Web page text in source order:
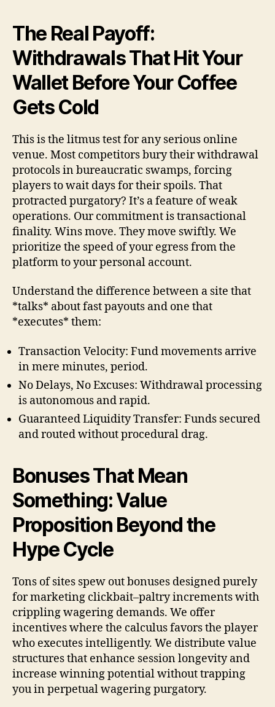
The Real Payoff:
Withdrawals That Hit Your
Wallet Before Your Coffee
Gets Cold
This is the litmus test for any serious online
venue. Most competitors bury their withdrawal
protocols in bureaucratic swamps, forcing
players to wait days for their spoils. That
protracted purgatory? It’s a feature of weak
operations. Our commitment is transactional
finality. Wins move. They move swiftly. We
prioritize the speed of your egress from the
platform to your personal account.
Understand the difference between a site that
*talks* about fast payouts and one that
*executes* them:
Transaction Velocity: Fund movements arrive
in mere minutes, period.
No Delays, No Excuses: Withdrawal processing
is autonomous and rapid.
Guaranteed Liquidity Transfer: Funds secured
and routed without procedural drag.
Bonuses That Mean
Something: Value
Proposition Beyond the
Hype Cycle
Tons of sites spew out bonuses designed purely
for marketing clickbait–paltry increments with
crippling wagering demands. We offer
incentives where the calculus favors the player
who executes intelligently. We distribute value
structures that enhance session longevity and
increase winning potential without trapping
you in perpetual wagering purgatory.